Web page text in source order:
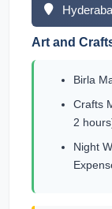
Art and
Birla
Crafts
2
Night